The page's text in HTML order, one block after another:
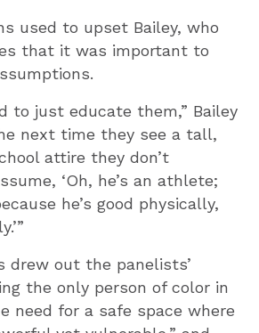
used to upset Bailey, who
that it was important to
to just educate them,” Bailey
next time they see a tall,
attire they don’t
‘Oh, he’s an athlete;
he’s good physically,
drew out the panelists’
the only person of color in
need for a safe space where